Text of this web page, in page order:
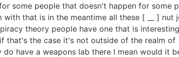
some people that doesn't happen for some
that is in the meantime all these [ __ ] nut
theory people have one that is
that's the case it's not outside of the realm of
have a weapons lab there I mean would it